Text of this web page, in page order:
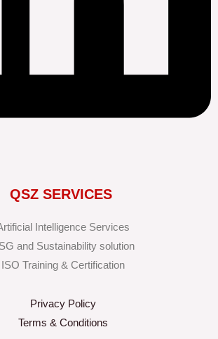
QSZ SERVICES
Intelligence Services
and Sustainability solution
ISO Training & Certification
Privacy Policy
Terms & Conditions